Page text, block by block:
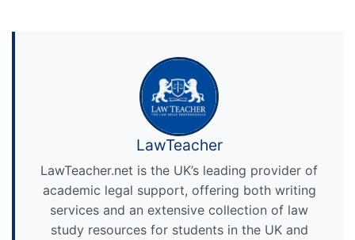
LawTeacher
LawTeacher.net is the UK’s leading provider of
academic legal support, offering both writing
services and an extensive collection of law
study resources for students in the UK and